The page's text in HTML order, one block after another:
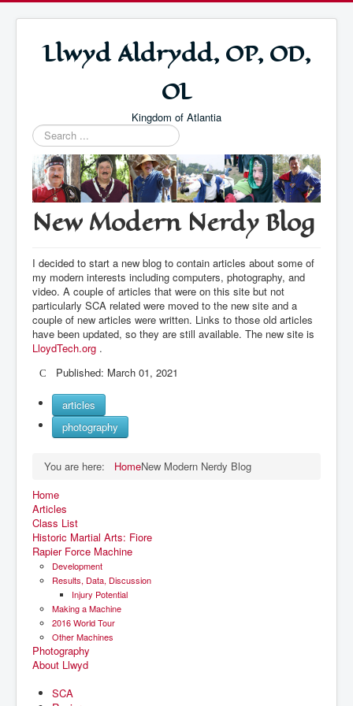
Llwyd Aldrydd, OP, OD,
OL
Kingdom of Atlantia
Search
...
New Modern Nerdy Blog
I decided to start a new blog to contain articles about some of
my modern interests including computers, photography, and
video. A couple of articles that were on this site but not
particularly SCA related were moved to the new site and a
couple of new articles were written. Links to those old articles
have been updated, so they are still available. The new site is
LloydTech.org .
Published: March 01, 2021
articles
photography
You are here: HomeNew Modern Nerdy Blog
Home
Articles
Class List
Historic Martial Arts: Fiore
Rapier Force Machine
Development
Results, Data, Discussion
Injury Potential
Making a Machine
2016 World Tour
Other Machines
Photography
About Llwyd
SCA